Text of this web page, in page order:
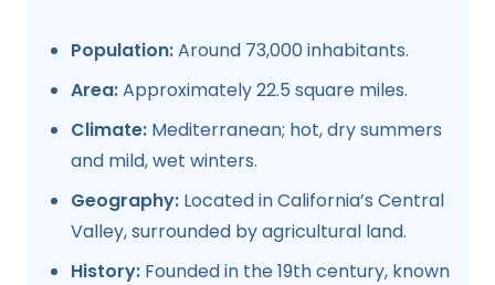
Population:Around 73,000 inhabitants.
Area:Approximately 22.5 square miles.
Climate: Mediterranean; hot, dry summers
and mild, wet winters.
Geography: Located in California’s Central
Valley, surrounded by agricultural land.
History: Founded in the 19th century, known